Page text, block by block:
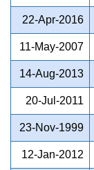
22-Apr-2016
11-May-2007
14-Aug-2013
20-Jul-2011
23-Nov-1999
12-Jan-2012